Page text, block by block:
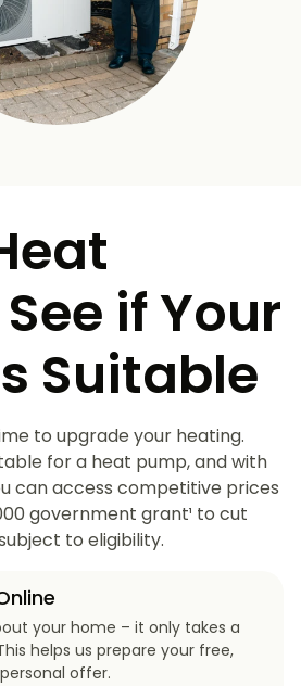
if Your
Suitable
to upgrade your heating.
for a heat pump, and with
can access competitive prices
government grant¹ to cut
to eligibility.
your home – it only takes a
helps us prepare your free,
offer.